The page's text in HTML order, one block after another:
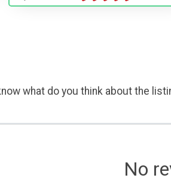
what do you think about the
No